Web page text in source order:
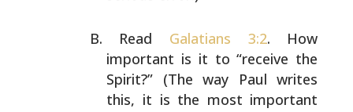
Read Galatians 3:2. How
important is it to “receive the
Spirit?” (The way Paul writes
this, it is the most important